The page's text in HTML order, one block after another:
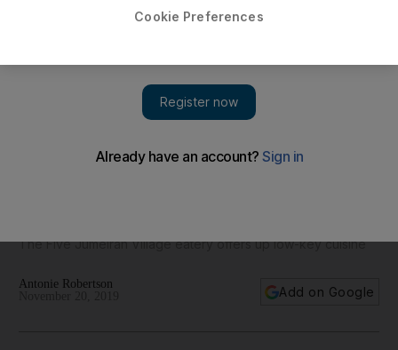
The Five Jumeirah Village eatery offers up low-key cuisine
Antonie Robertson
Add on Google
Cookie Preferences